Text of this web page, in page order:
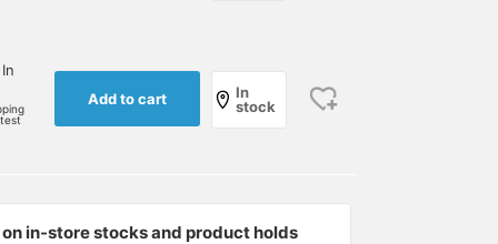
Add to cart
In
stock
in-store stocks and product holds